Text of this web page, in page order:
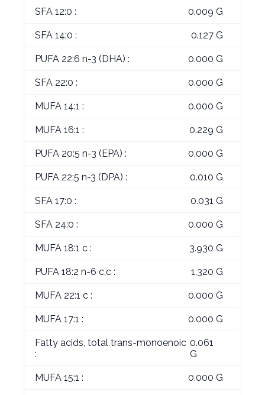
SFA 12:0 : 0.009 G
SFA 14:0 : 0.127 G
PUFA 22:6 n-3 (DHA) : 0.000 G
SFA 22:0 : 0.000 G
MUFA 14:1 : 0.000 G
MUFA 16:1 : 0.229 G
PUFA 20:5 n-3 (EPA) : 0.000 G
PUFA 22:5 n-3 (DPA) : 0.010 G
SFA 17:0 : 0.031 G
SFA 24:0 : 0.000 G
MUFA 18:1 c : 3.930 G
PUFA 18:2 n-6 c,c : 1.320 G
MUFA 22:1 c : 0.000 G
MUFA 17:1 : 0.000 G
Fatty acids, total trans-monoenoic
:
0.061
G
MUFA 15:1 : 0.000 G